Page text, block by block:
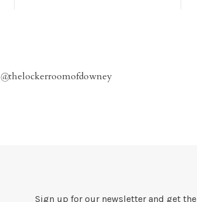
@thelockerroomofdowney
Sign up for our newsletter and get the